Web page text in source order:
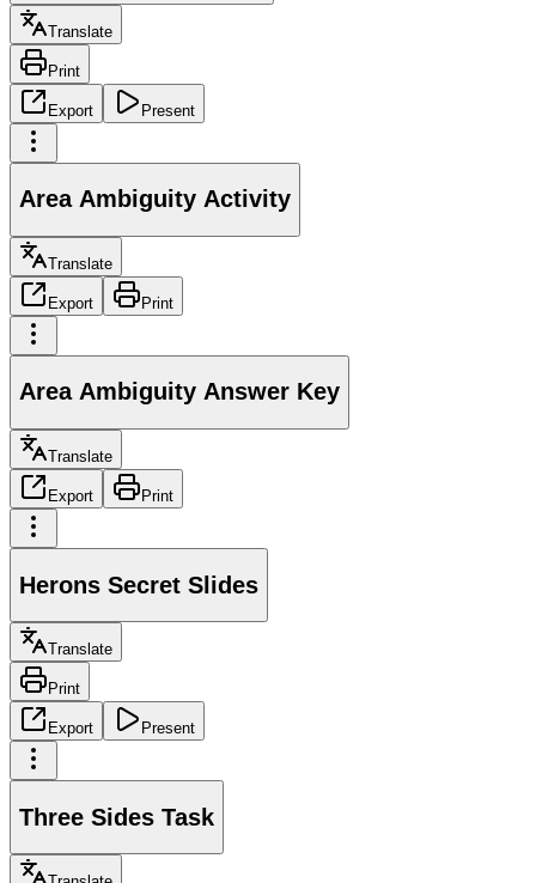
Translate
Print
Export Present
Area Ambiguity Activity
Translate
Export Print
Area Ambiguity Answer Key
Translate
Export Print
Herons Secret Slides
Translate
Print
Export Present
Three Sides Task